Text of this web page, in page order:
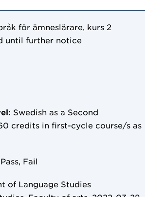
för ämneslärare, kurs 2
until further notice
Swedish as a Second
credits in first-cycle course/s as
Fail
of Language Studies